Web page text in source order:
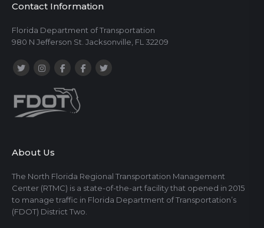
Contact Information
Florida Department of Transportation
980 N Jefferson St. Jacksonville, FL 32209
About Us
The North Florida Regional Transportation Management
Center (RTMC) is a state-of-the-art facility that opened in 2015
to manage traffic in Florida Department of Transportation’s
(FDOT) District Two.